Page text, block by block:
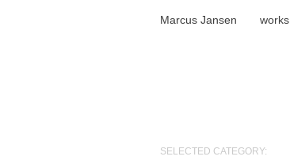
Marcus Jansen works
SELECTED CATEGORY: